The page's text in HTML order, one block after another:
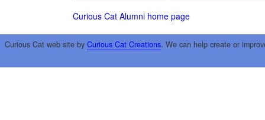
Curious Cat Alumni home page
Curious Cat web site by Curious Cat Creations. We can help create or